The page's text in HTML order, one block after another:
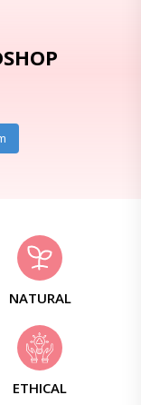
NATURAL
ETHICAL